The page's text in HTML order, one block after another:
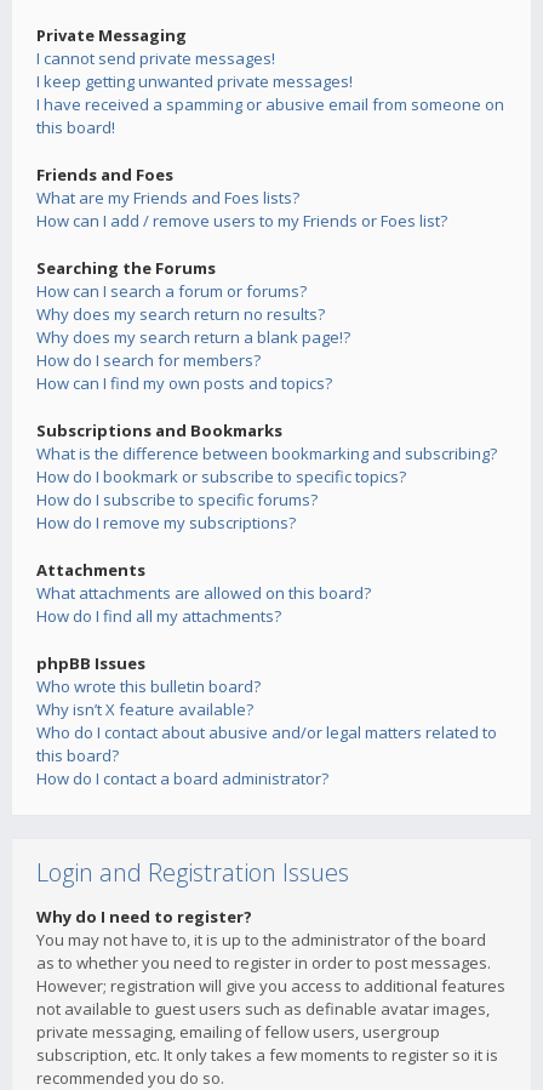
Private Messaging
I cannot send private messages!
I keep getting unwanted private messages!
I have received a spamming or abusive email from someone on
this board!
Friends and Foes
What are my Friends and Foes lists?
How can I add / remove users to my Friends or Foes list?
Searching the Forums
How can I search a forum or forums?
Why does my search return no results?
Why does my search return a blank page!?
How do I search for members?
How can I find my own posts and topics?
Subscriptions and Bookmarks
What is the difference between bookmarking and subscribing?
How do I bookmark or subscribe to specific topics?
How do I subscribe to specific forums?
How do I remove my subscriptions?
Attachments
What attachments are allowed on this board?
How do I find all my attachments?
phpBB Issues
Who wrote this bulletin board?
Why isn’t X feature available?
Who do I contact about abusive and/or legal matters related to
this board?
How do I contact a board administrator?
Login and Registration Issues
Why do I need to register?
You may not have to, it is up to the administrator of the board
as to whether you need to register in order to post messages.
However; registration will give you access to additional features
not available to guest users such as definable avatar images,
private messaging, emailing of fellow users, usergroup
subscription, etc. It only takes a few moments to register so it is
recommended you do so.